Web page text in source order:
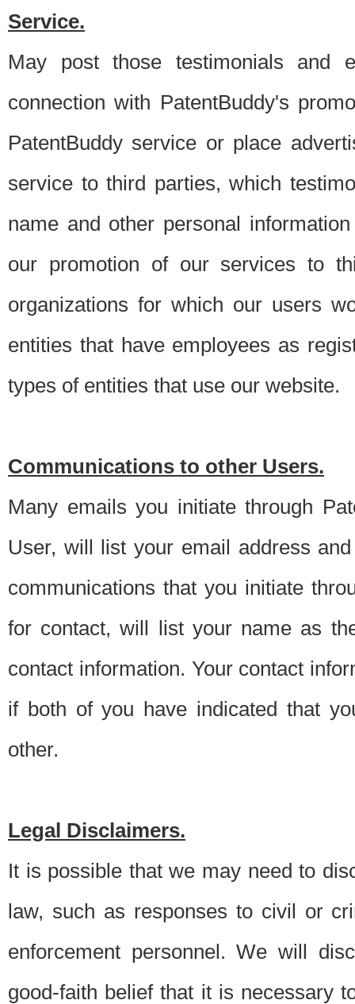
Service.
May post those testimonials and
connection with PatentBuddy's
PatentBuddy service or place
service to third parties, which
name and other personal
our promotion of our services to
organizations for which our users
entities that have employees as
types of entities that use our website.
Communications to other Users.
Many emails you initiate through
User, will list your email address
communications that you initiate
for contact, will list your name as
contact information. Your contact
if both of you have indicated that
other.
Legal Disclaimers.
It is possible that we may need to
law, such as responses to civil or
enforcement personnel. We will
good-faith belief that it is necessary